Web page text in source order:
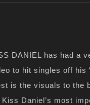
DANIEL has had a
to hit singles off his
is the visuals to the
Daniel’s most